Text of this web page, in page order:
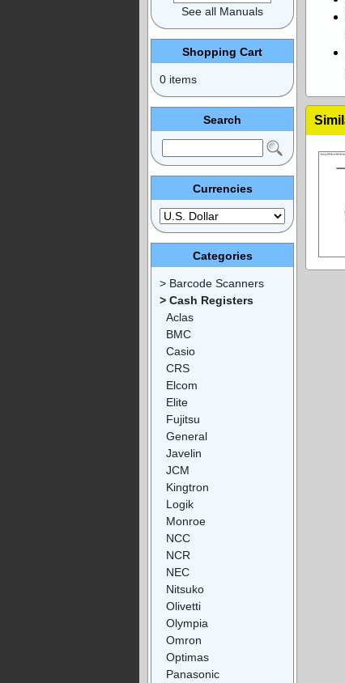
See all Manuals
Shopping Cart
0 items
Search
Currencies
Categories
> Barcode Scanners
> Cash Registers
Aclas
BMC
Casio
CRS
Elcom
Elite
Fujitsu
General
Javelin
JCM
Kingtron
Logik
Monroe
NCC
NCR
NEC
Nitsuko
Olivetti
Olympia
Omron
Optimas
Panasonic